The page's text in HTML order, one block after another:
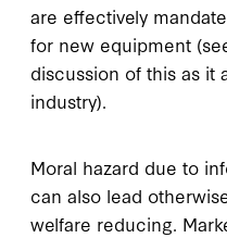
are effectively
for new equipment
discussion of this as it
industry).
Moral hazard due to
can also lead
welfare reducing.